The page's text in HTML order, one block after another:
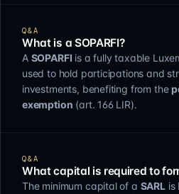
Q&A
What is a SOPARFI?
A SOPARFI is a fully taxable
used to hold participations and
investments, benefiting from the
exemption (art. 166 LIR).
Q&A
What capital is required to
The minimum capital of a SARLis